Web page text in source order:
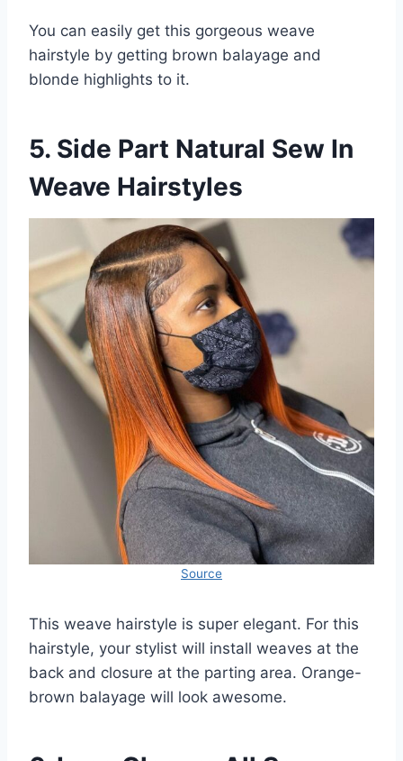
You can easily get this gorgeous weave
hairstyle by getting brown balayage and
blonde highlights to it.
5. Side Part Natural Sew In
Weave Hairstyles
Source
This weave hairstyle is super elegant. For this
hairstyle, your stylist will install weaves at the
back and closure at the parting area. Orange-
brown balayage will look awesome.